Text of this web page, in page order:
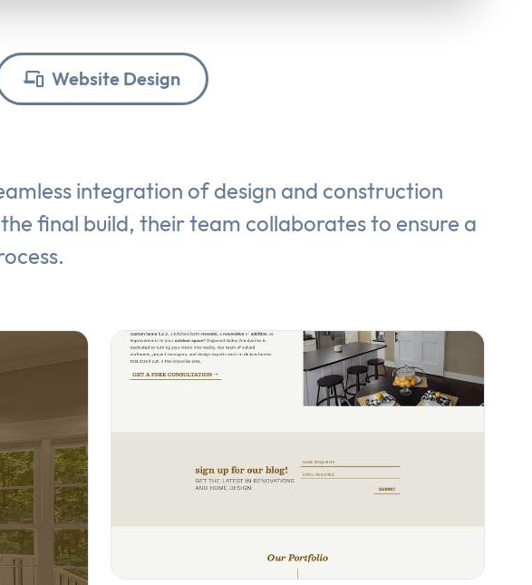
Website Design
integration of design and construction
final build, their team collaborates to ensure a